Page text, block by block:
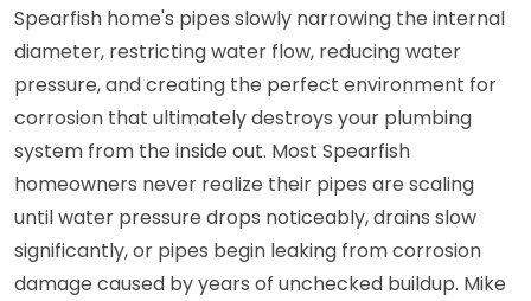
Spearfish home's pipes slowly narrowing the internal
diameter, restricting water flow, reducing water
pressure, and creating the perfect environment for
corrosion that ultimately destroys your plumbing
system from the inside out. Most Spearfish
homeowners never realize their pipes are scaling
until water pressure drops noticeably, drains slow
significantly, or pipes begin leaking from corrosion
damage caused by years of unchecked buildup. Mike